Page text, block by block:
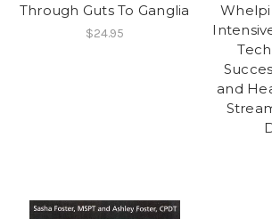
Through Guts To Ganglia
$24.95
and